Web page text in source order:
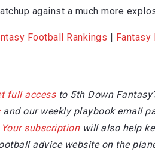
against a much more
Football Rankings
full accessto 5th Down
and our weekly playbook email
Your subscriptionwill also help
advice website on the